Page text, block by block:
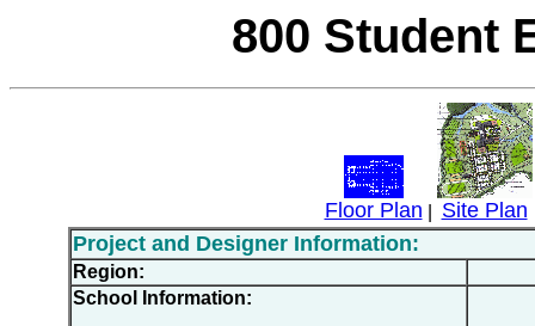
800 Student
Floor Plan
Site Plan
Project and Designer Information:
Region:
School Information: